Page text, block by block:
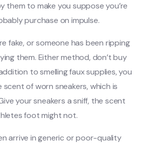
them to make you suppose you’re
purchase on impulse.
fake, or someone has been ripping
them. Either method, don’t buy
to smelling faux supplies, you
of worn sneakers, which is
your sneakers a sniff, the scent
foot might not.
arrive in generic or poor-quality